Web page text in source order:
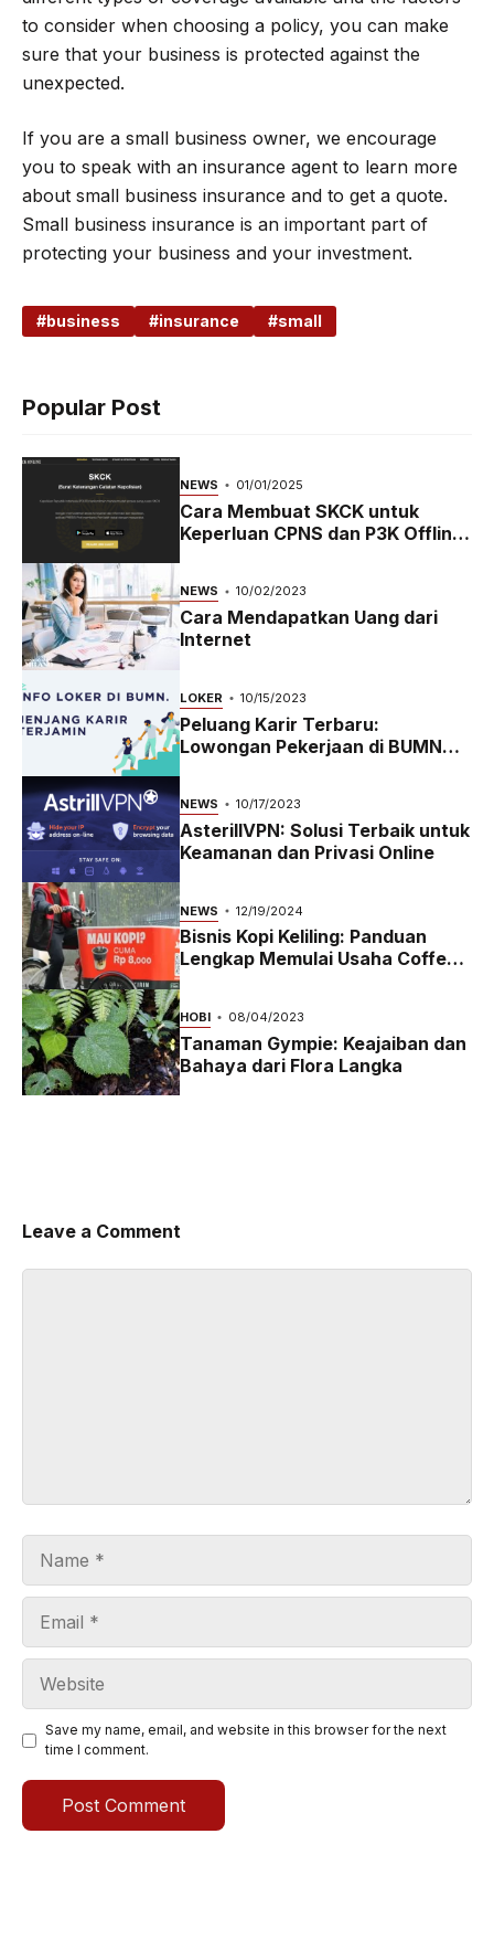
to consider when choosing a policy, you can make
sure that your business is protected against the
unexpected.
If you are a small business owner, we encourage
you to speak with an insurance agent to learn more
about small business insurance and to get a quote.
Small business insurance is an important part of
protecting your business and your investment.
business insurance small
Popular Post
NEWS 01/01/2025
Cara Membuat SKCK untuk
Keperluan CPNS dan P3K Offline
NEWS 10/02/2023
Cara Mendapatkan Uang dari
Internet
LOKER 10/15/2023
Peluang Karir Terbaru:
Lowongan Pekerjaan di BUMN
NEWS 10/17/2023
AsterillVPN: Solusi Terbaik untuk
Keamanan dan Privasi Online
NEWS 12/19/2024
Bisnis Kopi Keliling: Panduan
Lengkap Memulai Usaha Coffee
Bike yang Menguntungkan di
2024
HOBI 08/04/2023
Tanaman Gympie: Keajaiban dan
Bahaya dari Flora Langka
Leave a Comment
Save my name, email, and website in this browser for the next
time I comment.